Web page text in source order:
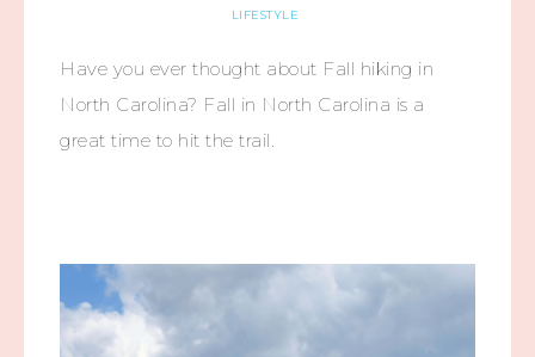
LIFESTYLE
Have you ever thought about Fall hiking in
North Carolina? Fall in North Carolina is a
great time to hit the trail.